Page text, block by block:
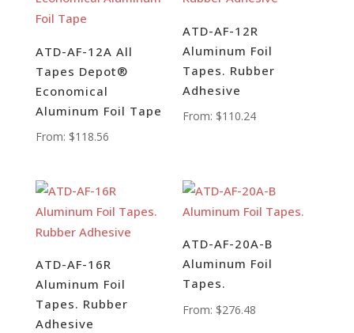
ATD-AF-12A All
Tapes Depot®
Economical
Aluminum Foil Tape
From: $118.56
ATD-AF-12R
Aluminum Foil
Tapes. Rubber
Adhesive
From: $110.24
ATD-AF-16R
Aluminum Foil
Tapes. Rubber
Adhesive
ATD-AF-20A-B
Aluminum Foil
Tapes.
From: $276.48